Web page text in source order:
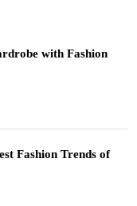
with Fashion
Fashion Trends of